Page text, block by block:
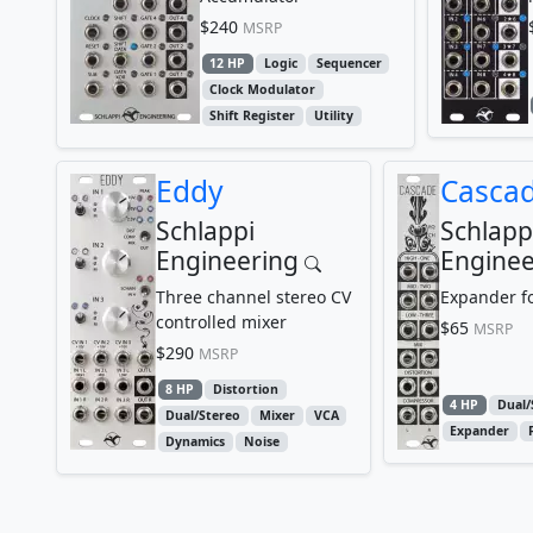
$240 MSRP
12 HP Logic
Sequencer
Clock Modulator
Shift Register
Utility
Eddy
Schlappi
Engineering
Three channel stereo CV
controlled mixer
$290 MSRP
8 HP
Distortion
Dual/Stereo
Mixer
VCA
Dynamics
Noise
Expander
$65 MSRP
4 HP
Expander